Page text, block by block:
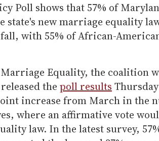
Poll shows that 57% of
state's new marriage equality
with 55% of African-
Equality, the coalition
the poll results
increase from March in the
where an affirmative vote
law. In the latest survey,